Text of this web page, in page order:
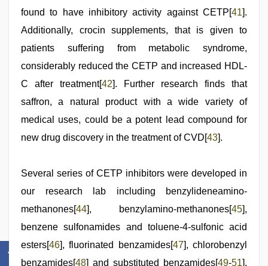
found to have inhibitory activity against CETP[41].
Additionally, crocin supplements, that is given to
patients suffering from metabolic syndrome,
considerably reduced the CETP and increased HDL-
C after treatment[42]. Further research finds that
saffron, a natural product with a wide variety of
medical uses, could be a potent lead compound for
new drug discovery in the treatment of CVD[43].
Several series of CETP inhibitors were developed in
our research lab including benzylideneamino-
methanones[44], benzylamino-methanones[45],
benzene sulfonamides and toluene-4-sulfonic acid
esters[46], fluorinated benzamides[47], chlorobenzyl
benzamides[48] and substituted benzamides[49-51].